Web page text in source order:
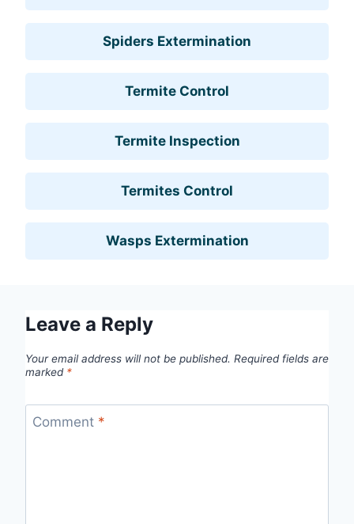
Spiders Extermination
Termite Control
Termite Inspection
Termites Control
Wasps Extermination
Leave a Reply
Your email address will not be published. Required fields are
marked *
Comment *